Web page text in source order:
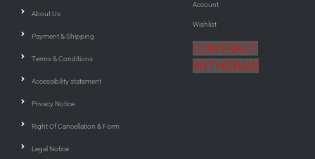
About Us
Payment & Shipping
Terms & Conditions
Accessibility statement
Privacy Notice
Right Of Cancellation & Form
Legal Notice
Account
Wishlist
CONTRACT
WITHDRAW